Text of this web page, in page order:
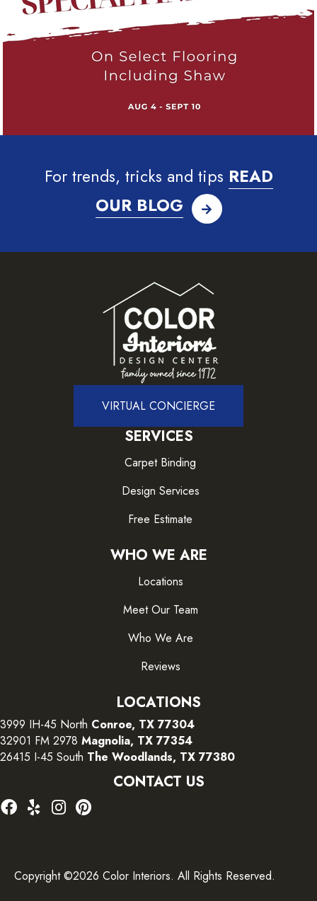
For trends, tricks and tips READ
OUR BLOG
VIRTUAL CONCIERGE
SERVICES
Carpet Binding
Design Services
Free Estimate
WHO WE ARE
Locations
Meet Our Team
Who We Are
Reviews
LOCATIONS
3999 IH-45 North Conroe, TX 77304
32901 FM 2978 Magnolia, TX 77354
26415 I-45 South The Woodlands, TX 77380
CONTACT US
Copyright ©2026 Color Interiors. All Rights Reserved.